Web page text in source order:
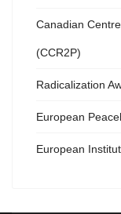
Canadian
(CCR2P)
Radicalization
European
European